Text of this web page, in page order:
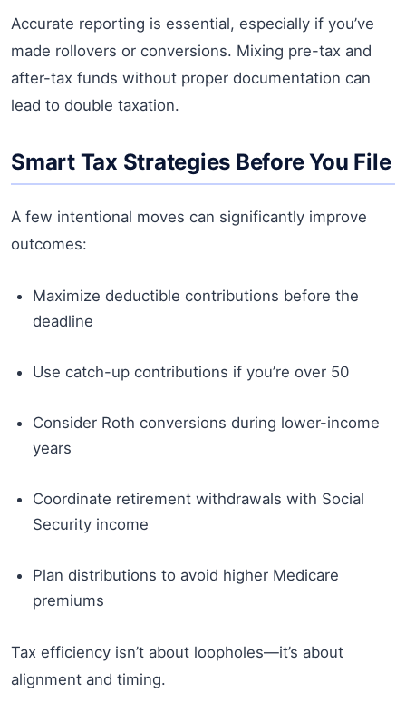
Accurate reporting is essential, especially if you’ve
made rollovers or conversions. Mixing pre-tax and
after-tax funds without proper documentation can
lead to double taxation.
Smart Tax Strategies Before You File
A few intentional moves can significantly improve
outcomes:
Maximize deductible contributions before the
deadline
Use catch-up contributions if you’re over 50
Consider Roth conversions during lower-income
years
Coordinate retirement withdrawals with Social
Security income
Plan distributions to avoid higher Medicare
premiums
Tax efficiency isn’t about loopholes—it’s about
alignment and timing.